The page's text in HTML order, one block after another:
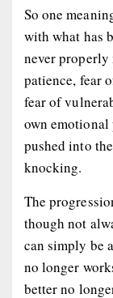
So one
with what has
never properly
patience, fear
fear of
own emotional
pushed into
knocking.
The
though not
can simply be
no longer
better no